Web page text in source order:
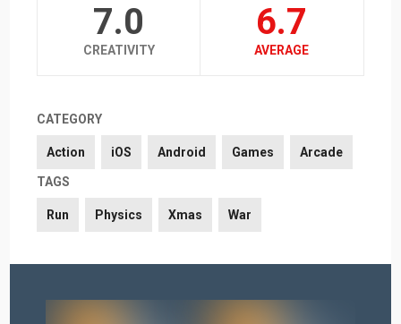
7.0
CREATIVITY
6.7
AVERAGE
CATEGORY
Action iOS Android Games Arcade
TAGS
Run Physics Xmas War